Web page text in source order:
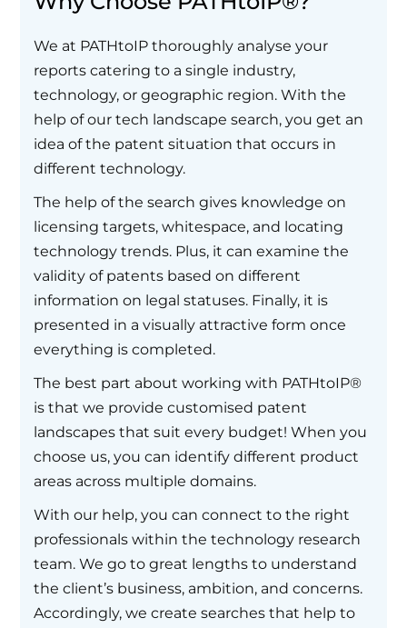
We at PATHtoIP thoroughly analyse your
reports catering to a single industry,
technology, or geographic region. With the
help of our tech landscape search, you get an
idea of the patent situation that occurs in
different technology.
The help of the search gives knowledge on
licensing targets, whitespace, and locating
technology trends. Plus, it can examine the
validity of patents based on different
information on legal statuses. Finally, it is
presented in a visually attractive form once
everything is completed.
The best part about working with PATHtoIP®
is that we provide customised patent
landscapes that suit every budget! When you
choose us, you can identify different product
areas across multiple domains.
With our help, you can connect to the right
professionals within the technology research
team. We go to great lengths to understand
the client’s business, ambition, and concerns.
Accordingly, we create searches that help to